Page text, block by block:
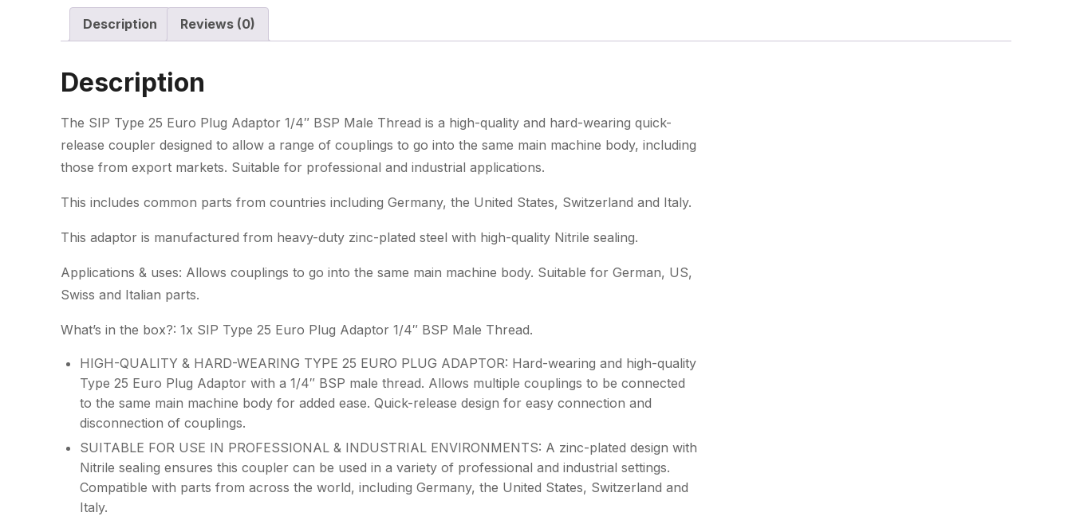
BSP
Description Reviews (0)
Description
The SIP Type 25 Euro Plug Adaptor 1/4″ BSP Male Thread is a high-quality and hard-wearing quick-
release coupler designed to allow a range of couplings to go into the same main machine body, including
those from export markets. Suitable for professional and industrial applications.
This includes common parts from countries including Germany, the United States, Switzerland and Italy.
This adaptor is manufactured from heavy-duty zinc-plated steel with high-quality Nitrile sealing.
Applications & uses: Allows couplings to go into the same main machine body. Suitable for German, US,
Swiss and Italian parts.
What’s in the box?: 1x SIP Type 25 Euro Plug Adaptor 1/4″ BSP Male Thread.
HIGH-QUALITY & HARD-WEARING TYPE 25 EURO PLUG ADAPTOR: Hard-wearing and high-quality
Type 25 Euro Plug Adaptor with a 1/4″ BSP male thread. Allows multiple couplings to be connected
to the same main machine body for added ease. Quick-release design for easy connection and
disconnection of couplings.
SUITABLE FOR USE IN PROFESSIONAL & INDUSTRIAL ENVIRONMENTS: A zinc-plated design with
Nitrile sealing ensures this coupler can be used in a variety of professional and industrial settings.
Compatible with parts from across the world, including Germany, the United States, Switzerland and
Italy.